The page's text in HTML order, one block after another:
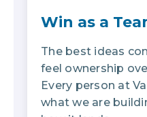
Win as a
The best ideas
feel ownership
Every person at
what we are